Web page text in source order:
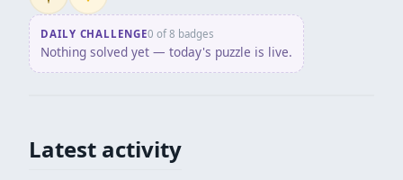
DAILY CHALLENGE0 of 8 badges
Nothing solved yet — today's puzzle is live.
Latest activity